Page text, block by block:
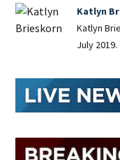
Katlyn
Katlyn
July 2019.